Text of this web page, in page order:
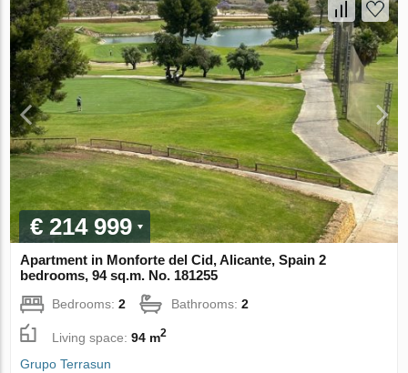
€ 214 999
Apartment in Monforte del Cid, Alicante, Spain 2
bedrooms, 94 sq.m. No. 181255
Bedrooms:2 Bathrooms:2
Living space:94 m2
Grupo Terrasun